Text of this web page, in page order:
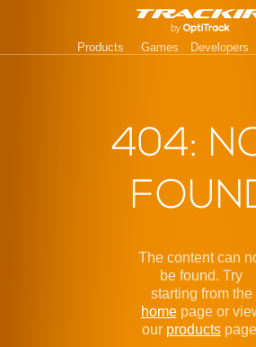
Products Games Developers
404:
The content can
be found. Try
starting from the
homepage or
our products